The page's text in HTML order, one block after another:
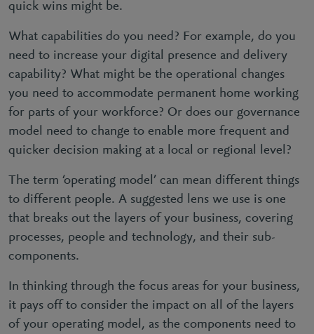
quick wins might be.
What capabilities do you need? For example, do you
need to increase your digital presence and delivery
capability? What might be the operational changes
you need to accommodate permanent home working
for parts of your workforce? Or does our governance
model need to change to enable more frequent and
quicker decision making at a local or regional level?
The term ‘operating model’ can mean different things
to different people. A suggested lens we use is one
that breaks out the layers of your business, covering
processes, people and technology, and their sub-
components.
In thinking through the focus areas for your business,
it pays off to consider the impact on all of the layers
of your operating model, as the components need to